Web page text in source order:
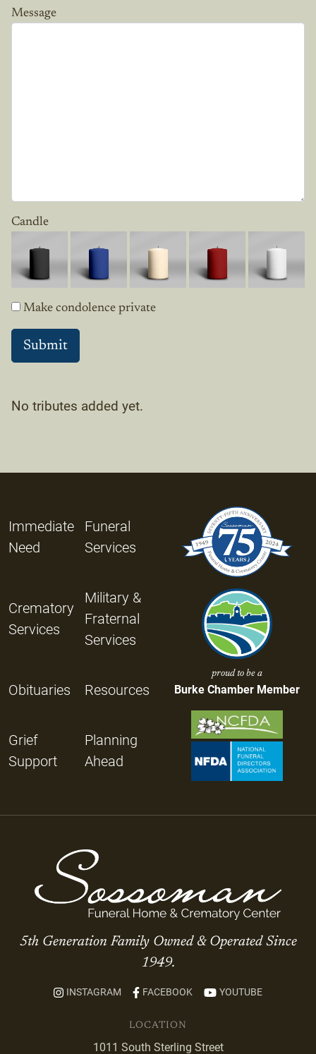
Message
Candle
Make condolence private
No tributes added yet.
Immediate
Need
Funeral
Services
Crematory
Services
Military &
Fraternal
Services
Obituaries Resources
Grief
Support
Planning
Ahead
proud to be a
Burke Chamber Member
5th Generation Family Owned & Operated Since
1949.
INSTAGRAM FACEBOOK YOUTUBE
LOCATION
1011 South Sterling Street